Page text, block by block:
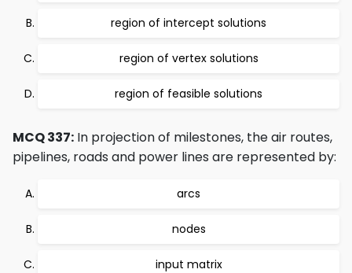
region of intercept solutions
region of vertex solutions
region of feasible solutions
MCQ 337: In projection of milestones, the air routes,
pipelines, roads and power lines are represented by:
arcs
nodes
input matrix